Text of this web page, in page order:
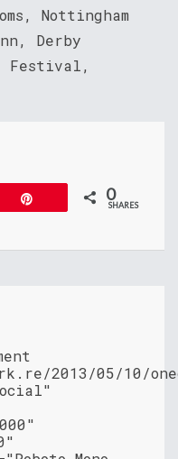
Nottingham
Derby
Festival,
0
SHARES
2013/05/10/